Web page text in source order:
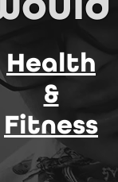
Health
&
Fitness